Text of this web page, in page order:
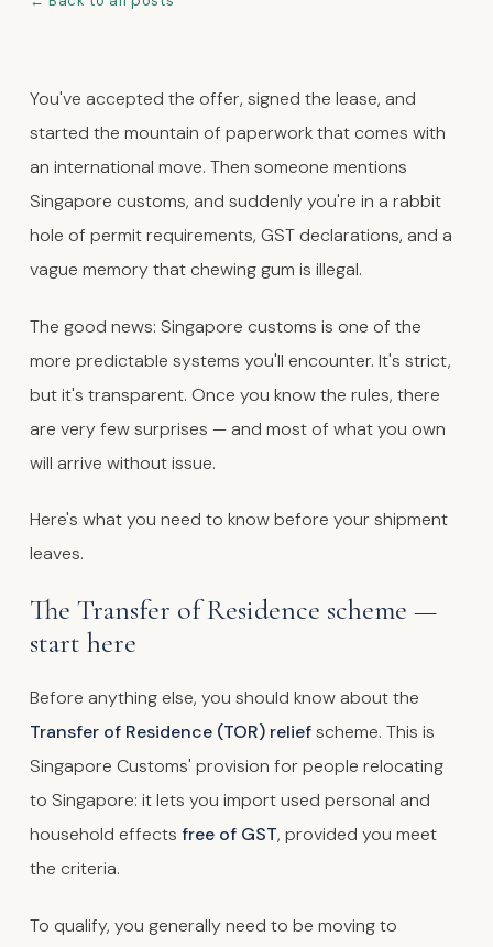
You've accepted the offer, signed the lease, and
started the mountain of paperwork that comes with
an international move. Then someone mentions
Singapore customs, and suddenly you're in a rabbit
hole of permit requirements, GST declarations, and a
vague memory that chewing gum is illegal.
The good news: Singapore customs is one of the
more predictable systems you'll encounter. It's strict,
but it's transparent. Once you know the rules, there
are very few surprises — and most of what you own
will arrive without issue.
Here's what you need to know before your shipment
leaves.
The Transfer of Residence scheme —
start here
Before anything else, you should know about the
Transfer of Residence (TOR) reliefscheme. This is
Singapore Customs' provision for people relocating
to Singapore: it lets you import used personal and
household effects free of GST, provided you meet
the criteria.
To qualify, you generally need to be moving to